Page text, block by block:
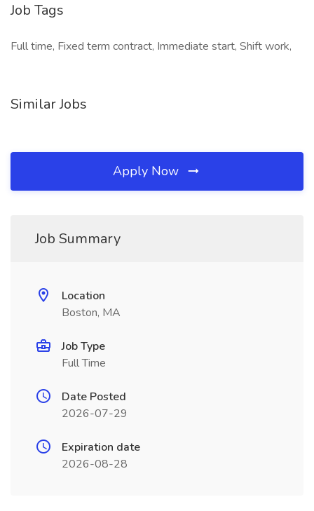
Job Tags
Full time, Fixed term contract, Immediate start, Shift work,
Similar Jobs
Apply Now
Job Summary
Location
Boston, MA
Job Type
Full Time
Date Posted
2026-07-29
Expiration date
2026-08-28